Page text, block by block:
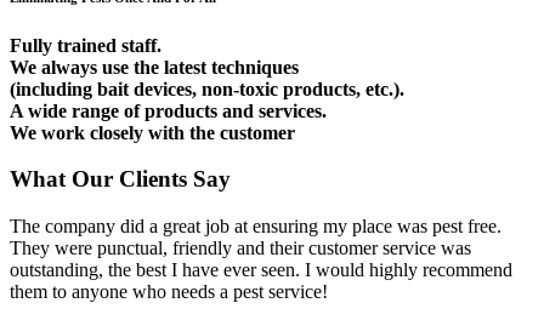
Fully trained staff.
We always use the latest techniques
(including bait devices, non-toxic products, etc.).
A wide range of products and services.
We work closely with the customer
What Our Clients Say
The company did a great job at ensuring my place was pest free.
They were punctual, friendly and their customer service was
outstanding, the best I have ever seen. I would highly recommend
them to anyone who needs a pest service!